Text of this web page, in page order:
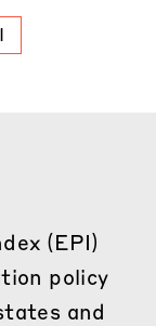
(EPI)
policy
and